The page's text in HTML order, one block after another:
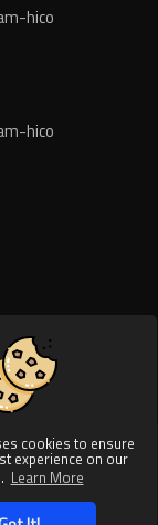
cookies to ensure
experience on our
Learn More
hico
hico
reserved.